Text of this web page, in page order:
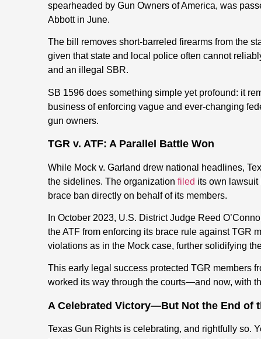
spearheaded by Gun Owners of America, was
Abbott in June.
The bill removes short-barreled firearms from the
given that state and local police often cannot
and an illegal SBR.
SB 1596 does something simple yet profound: it
business of enforcing vague and ever-changing
gun owners.
TGR v. ATF: A Parallel Battle Won
While Mock v. Garland drew national headlines,
the sidelines. The organization filed its own
brace ban directly on behalf of its members.
In October 2023, U.S. District Judge Reed
the ATF from enforcing its brace rule against TGR
violations as in the Mock case, further solidifying
This early legal success protected TGR members
worked its way through the courts—and now, with
A Celebrated Victory—But Not the End of
Texas Gun Rights is celebrating, and rightfully so.